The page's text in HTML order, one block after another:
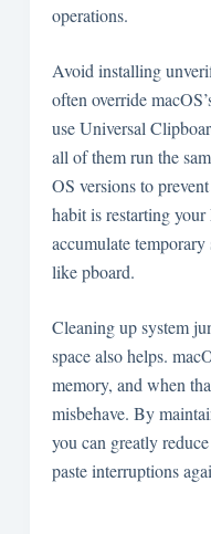
operations.
Avoid installing
often override
use Universal
all of them run the
OS versions to
habit is restarting
accumulate
like pboard.
Cleaning up system
space also helps.
memory, and when
misbehave. By
you can greatly
paste interruptions